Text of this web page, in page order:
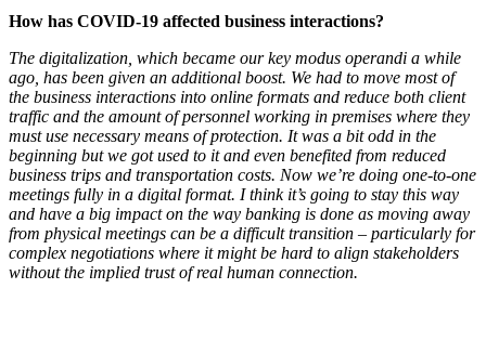
How has COVID-19 affected business interactions?
The digitalization, which became our key modus operandi a while
ago, has been given an additional boost. We had to move most of
the business interactions into online formats and reduce both client
traffic and the amount of personnel working in premises where they
must use necessary means of protection. It was a bit odd in the
beginning but we got used to it and even benefited from reduced
business trips and transportation costs. Now we’re doing one-to-one
meetings fully in a digital format. I think it’s going to stay this way
and have a big impact on the way banking is done as moving away
from physical meetings can be a difficult transition – particularly for
complex negotiations where it might be hard to align stakeholders
without the implied trust of real human connection.